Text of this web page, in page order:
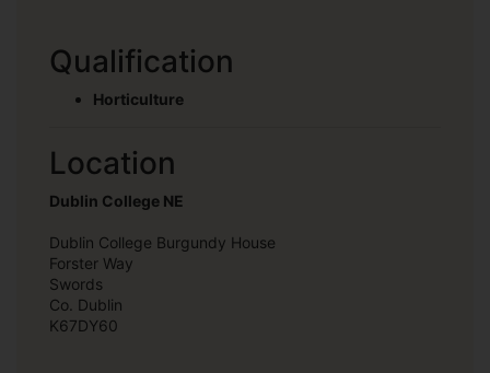
Qualification
Horticulture
Location
Dublin College NE
Dublin College Burgundy House
Forster Way
Swords
Co. Dublin
K67DY60